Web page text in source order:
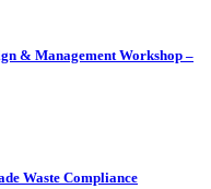
& Management Workshop –
Waste Compliance